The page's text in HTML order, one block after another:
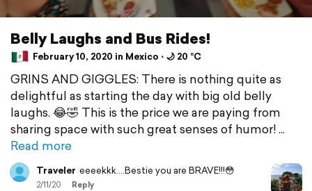
Belly Laughs and Bus Rides!
February 10, 2020 in Mexico ⋅ 🌙 20 °C
GRINS AND GIGGLES: There is nothing quite as
delightful as starting the day with big old belly
laughs. 😂🤣 This is the price we are paying from
sharing space with such great senses of humor!
Read more
Traveler eeeekkk....Bestie you are BRAVE!!!😳
2/11/20 Reply